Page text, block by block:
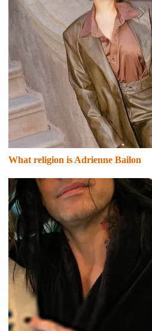
What religion is Adrienne Bailon